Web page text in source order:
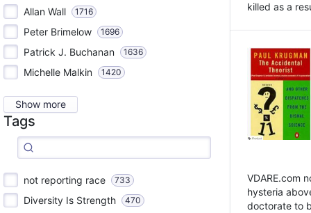
Allan Wall 1716
Peter Brimelow 1696
Patrick J. Buchanan 1636
Michelle Malkin 1420
Show more
Tags
not reporting race 733
Diversity Is Strength 470
killed as a
VDARE.com
hysteria
doctorate to